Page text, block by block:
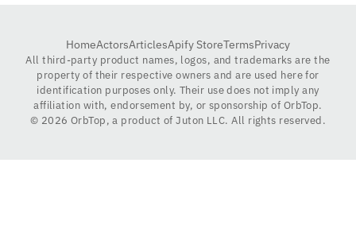
HomeActorsArticlesApify StoreTermsPrivacy
All third-party product names, logos, and trademarks are the
property of their respective owners and are used here for
identification purposes only. Their use does not imply any
affiliation with, endorsement by, or sponsorship of OrbTop.
© 2026 OrbTop, a product of Juton LLC. All rights reserved.